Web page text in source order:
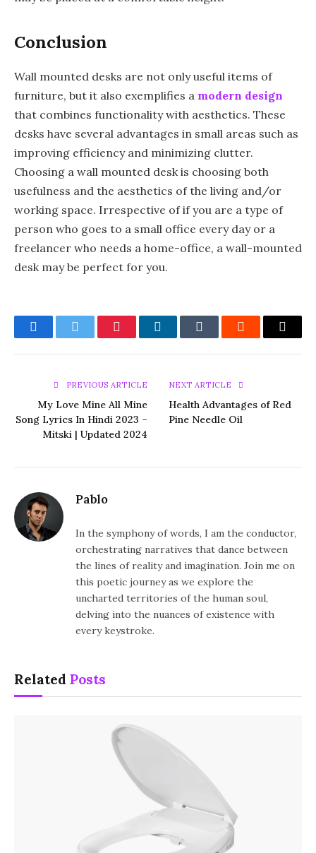
Conclusion
Wall mounted desks are not only useful items of
furniture, but it also exemplifies a modern design
that combines functionality with aesthetics. These
desks have several advantages in small areas such as
improving efficiency and minimizing clutter.
Choosing a wall mounted desk is choosing both
usefulness and the aesthetics of the living and/or
working space. Irrespective of if you are a type of
person who goes to a small office every day or a
freelancer who needs a home-office, a wall-mounted
desk may be perfect for you.
FacebookTwitter PinterestLinkedInTumblr Reddit Email
PREVIOUS ARTICLE
My Love Mine All Mine
Song Lyrics In Hindi 2023 –
Mitski | Updated 2024
NEXT ARTICLE
Health Advantages of Red
Pine Needle Oil
Pablo
In the symphony of words, I am the conductor,
orchestrating narratives that dance between
the lines of reality and imagination. Join me on
this poetic journey as we explore the
uncharted territories of the human soul,
delving into the nuances of existence with
every keystroke.
Related Posts